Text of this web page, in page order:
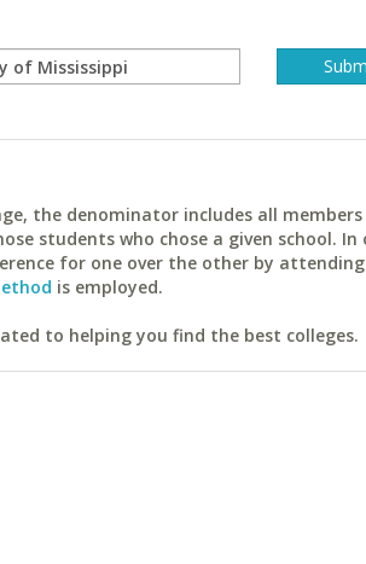
the denominator includes all members
students who chose a given school. In
for one over the other by
is employed.
to helping you find the best colleges.